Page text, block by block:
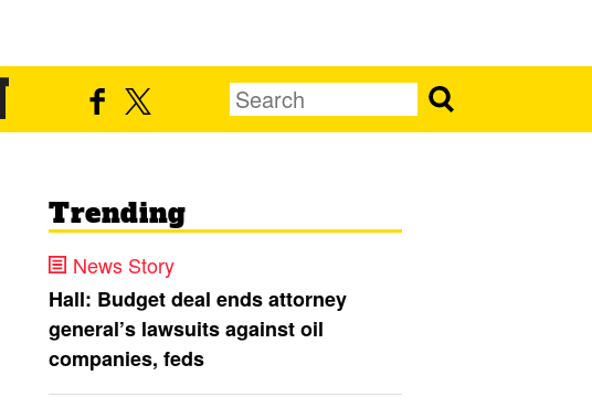
Trending
News Story
Hall: Budget deal ends attorney
general’s lawsuits against oil
companies, feds